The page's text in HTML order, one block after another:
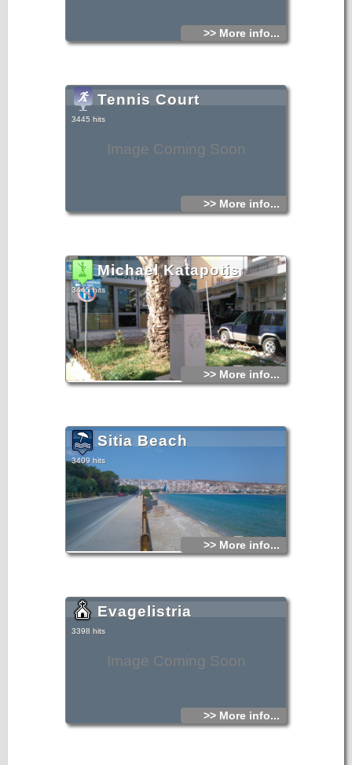
>> More info...
Image Coming Soon
Tennis Court
3445 hits
>> More info...
Michael Katapotis
3445 hits
>> More info...
Sitia Beach
3409 hits
>> More info...
Image Coming Soon
Evagelistria
3398 hits
>> More info...